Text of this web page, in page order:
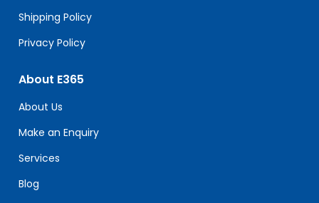
Shipping Policy
Privacy Policy
About E365
About Us
Make an Enquiry
Services
Blog